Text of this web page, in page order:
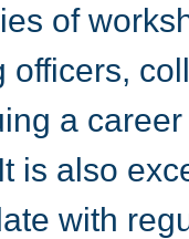
of
officers,
a
is also
with